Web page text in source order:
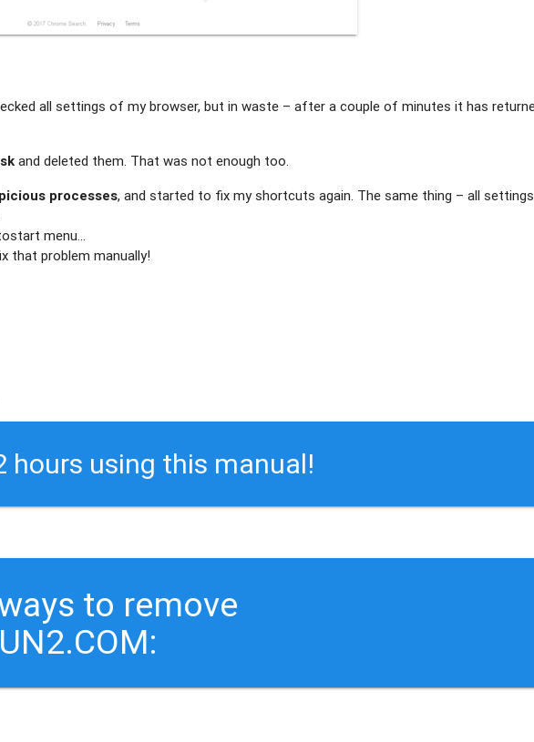
all settings of my browser, but in waste – after a couple of minutes it has
and deleted them. That was not enough too.
processes, and started to fix my shortcuts again. The same thing – all
menu…
that problem manually!
hours using this manual!
to remove